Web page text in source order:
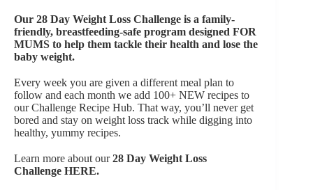
Our 28 Day Weight Loss Challenge is a family-
friendly, breastfeeding-safe program designed FOR
MUMS to help them tackle their health and lose the
baby weight.
Every week you are given a different meal plan to
follow and each month we add 100+ NEW recipes to
our Challenge Recipe Hub. That way, you’ll never get
bored and stay on weight loss track while digging into
healthy, yummy recipes.
Learn more about our28 Day Weight Loss
Challenge HERE.